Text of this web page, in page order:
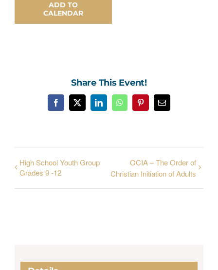
ADD TO
CALENDAR
Share This Event!
Facebook
X LinkedInWhatsAppPinterestEmail
High School Youth Group
Grades 9 -12
OCIA – The Order of
Christian Initiation of Adults